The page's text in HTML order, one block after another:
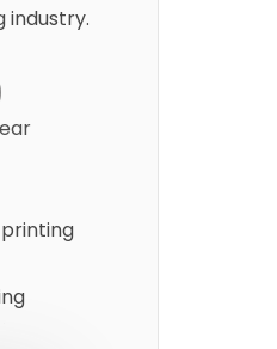
industry.
printing